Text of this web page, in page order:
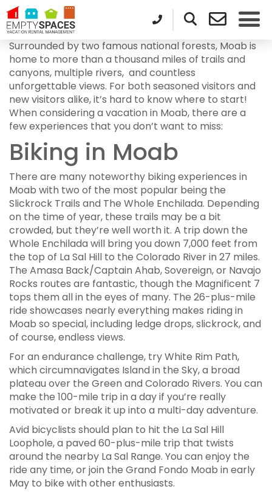
Surrounded by two famous national forests, Moab is
home to more than a thousand miles of trails and
canyons, multiple rivers, and countless
unforgettable views. For both seasoned visitors and
new visitors alike, it’s hard to know where to start!
When considering a vacation in Moab, there are a
few experiences that you don’t want to miss:
Biking in Moab
There are many noteworthy biking experiences in
Moab with two of the most popular being the
Slickrock Trails and The Whole Enchilada. Depending
on the time of year, these trails may be a bit
crowded, but they’re well worth it. A trip down the
Whole Enchilada will bring you down 7,000 feet from
the top of La Sal Hill to the Colorado River in 27 miles.
The Amasa Back/Captain Ahab, Sovereign, or Navajo
Rocks routes are fantastic, though the Magnificent 7
tops them all in the eyes of many. The 26-plus-mile
ride showcases nearly everything makes riding in
Moab so special, including ledge drops, slickrock, and
of course, endless views.
For an endurance challenge, try White Rim Path,
which circumnavigates Island in the Sky, a broad
plateau over the Green and Colorado Rivers. You can
make the 100-mile trip in a day if you’re really
motivated or break it up into a multi-day adventure.
Avid bicyclists should plan to hit the La Sal Hill
Loophole, a paved 60-plus-mile trip that twists
around the nearby La Sal Range. You can enjoy the
ride any time, or join the Grand Fondo Moab in early
May to bike with other enthusiasts.